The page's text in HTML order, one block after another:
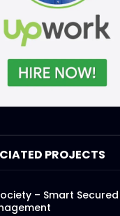
PROJECTS
– Smart